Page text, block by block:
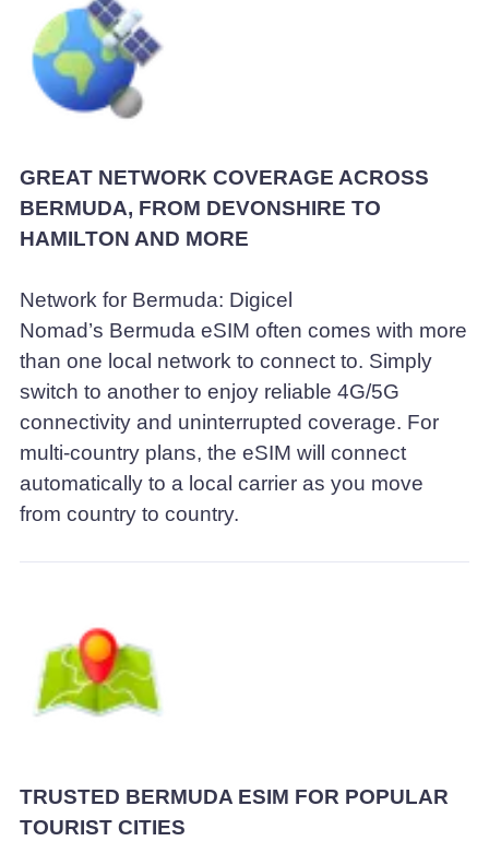
GREAT NETWORK COVERAGE ACROSS
BERMUDA, FROM DEVONSHIRE TO
HAMILTON AND MORE
Network for Bermuda: Digicel
Nomad’s Bermuda eSIM often comes with more
than one local network to connect to. Simply
switch to another to enjoy reliable 4G/5G
connectivity and uninterrupted coverage. For
multi-country plans, the eSIM will connect
automatically to a local carrier as you move
from country to country.
TRUSTED BERMUDA ESIM FOR POPULAR
TOURIST CITIES